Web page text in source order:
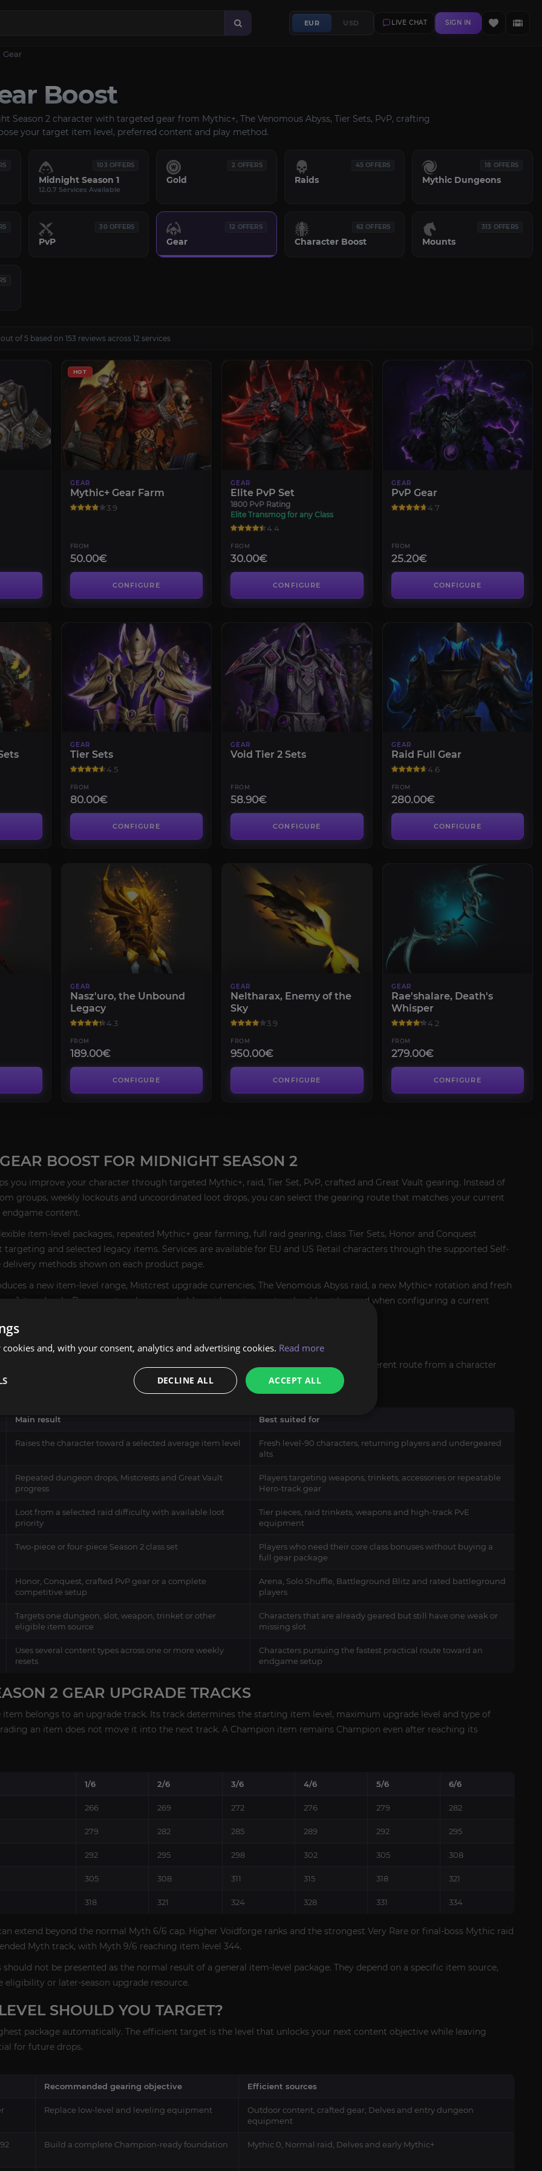
EUR USD LIVE CHAT SIGN IN
Gear
Boost
Season 2 character with targeted gear from Mythic+, The Venomous Abyss, Tier Sets, PvP, crafting
your target item level, preferred content and play method.
103 OFFERS
Midnight Season 1
12.0.7 Services Available
2 OFFERS
Gold
45 OFFERS
Raids
18 OFFERS
Mythic Dungeons
30 OFFERS
PvP
12 OFFERS
Gear
62 OFFERS
Character Boost
313 OFFERS
Mounts
of 5 based on 153 reviews across 12 services
HOT
GEAR
Mythic+ Gear Farm
3.9
FROM
50.00€
CONFIGURE
GEAR
Elite PvP Set
1800 PvP Rating
Elite Transmog for any Class
4.4
FROM
30.00€
CONFIGURE
GEAR
PvP Gear
4.7
FROM
25.20€
CONFIGURE
GEAR
Tier Sets
4.5
FROM
80.00€
CONFIGURE
GEAR
Void Tier 2 Sets
FROM
58.90€
CONFIGURE
GEAR
Raid Full Gear
4.6
FROM
280.00€
CONFIGURE
GEAR
Nasz'uro, the Unbound
Legacy
4.3
FROM
189.00€
CONFIGURE
GEAR
Neltharax, Enemy of the
Sky
3.9
FROM
950.00€
CONFIGURE
GEAR
Rae'shalare, Death's
Whisper
4.2
FROM
279.00€
CONFIGURE
BOOST FOR MIDNIGHT SEASON 2
you improve your character through targeted Mythic+, raid, Tier Set, PvP, crafted and Great Vault gearing. Instead of
groups, weekly lockouts and uncoordinated loot drops, you can select the gearing route that matches your current
content.
item-level packages, repeated Mythic+ gear farming, full raid gearing, class Tier Sets, Honor and Conquest
and selected legacy items. Services are available for EU and US Retail characters through the supported Self-
methods shown on each product page.
a new item-level range, Mistcrest upgrade currencies, The Venomous Abyss raid, a new Mythic+ rotation and fresh
1 item levels, Dawncrest packages and older raid gearing routes should not be used when configuring a current
RIGHT WOW GEARING SERVICE
depends on what currently limits your character. A low overall item level requires a different route from a character
Set piece, a specific trinket or a stronger Great Vault choice.
Main result Best suited for
Raises the character toward a selected average item level
Fresh level-90 characters, returning players and undergeared
alts
Repeated dungeon drops, Mistcrests and Great Vault
progress
Players targeting weapons, trinkets, accessories or repeatable
Hero-track gear
Loot from a selected raid difficulty with available loot
priority
Tier pieces, raid trinkets, weapons and high-track PvE
equipment
Two-piece or four-piece Season 2 class set
Players who need their core class bonuses without buying a
full gear package
Honor, Conquest, crafted PvP gear or a complete
competitive setup
Arena, Solo Shuffle, Battleground Blitz and rated battleground
players
Targets one dungeon, slot, weapon, trinket or other
eligible item source
Characters that are already geared but still have one weak or
missing slot
Uses several content types across one or more weekly
resets
Characters pursuing the fastest practical route toward an
endgame setup
2 GEAR UPGRADE TRACKS
item belongs to an upgrade track. Its track determines the starting item level, maximum upgrade level and type of
an item does not move it into the next track. A Champion item remains Champion even after reaching its
1/6 2/6 3/6 4/6 5/6 6/6
266 269 272 276 279 282
279 282 285 289 292 295
292 295 298 302 305 308
305 308 311 315 318 321
318 321 324 328 331 334
extend beyond the normal Myth 6/6 cap. Higher Voidforge ranks and the strongest Very Rare or final-boss Mythic raid
Myth track, with Myth 9/6 reaching item level 344.
should not be presented as the normal result of a general item-level package. They depend on a specific item source,
or later-season upgrade resource.
SHOULD YOU TARGET?
package automatically. The efficient target is the level that unlocks your next content objective while leaving
for future drops.
Recommended gearing objective Efficient sources
Replace low-level and leveling equipment
Outdoor content, crafted gear, Delves and entry dungeon
equipment
Build a complete Champion-ready foundation Mythic 0, Normal raid, Delves and early Mythic+
cookies and, with your consent, analytics and advertising cookies. Read more
ACCEPT ALL
DECLINE ALL